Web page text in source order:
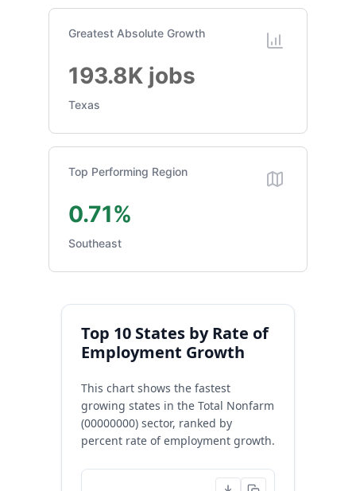
Greatest Absolute Growth
193.8K jobs
Texas
Top Performing Region
0.71%
Southeast
Top 10 States by Rate of
Employment Growth
This chart shows the fastest
growing states in the Total Nonfarm
(00000000) sector, ranked by
percent rate of employment growth.